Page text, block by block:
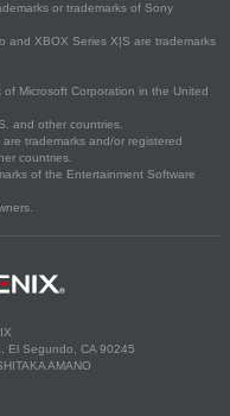
or trademarks of Sony
and XBOX Series X|S are trademarks
Microsoft Corporation in the United
and other countries.
trademarks and/or registered
countries.
of the Entertainment Software
El Segundo, CA 90245
AMANO